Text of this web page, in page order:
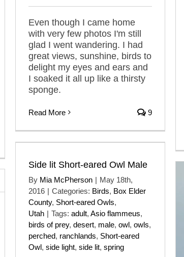
Even though I came home
with very few photos I'm still
glad I went wandering. I had
great views, sunshine, birds to
delight my eyes and ears and
I soaked it all up like a thirsty
sponge.
Read More 9
Side lit Short-eared Owl Male
By Mia McPherson | May 18th,
2016 | Categories: Birds, Box Elder
County, Short-eared Owls,
Utah | Tags: adult, Asio flammeus,
birds of prey, desert, male, owl, owls,
perched, ranchlands, Short-eared
Owl, side light, side lit, spring